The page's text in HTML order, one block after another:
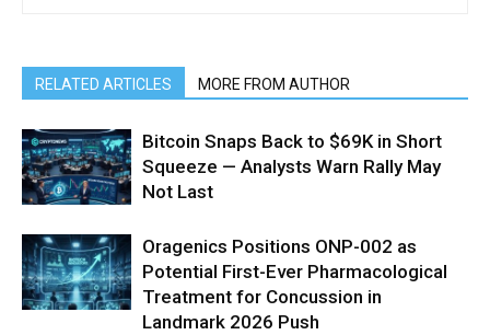
RELATED ARTICLES MORE FROM AUTHOR
Bitcoin Snaps Back to $69K in Short
Squeeze — Analysts Warn Rally May
Not Last
Oragenics Positions ONP-002 as
Potential First-Ever Pharmacological
Treatment for Concussion in
Landmark 2026 Push